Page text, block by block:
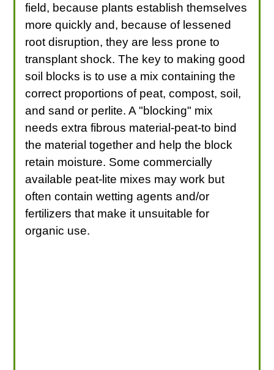
field, because plants establish themselves
more quickly and, because of lessened
root disruption, they are less prone to
transplant shock. The key to making good
soil blocks is to use a mix containing the
correct proportions of peat, compost, soil,
and sand or perlite. A "blocking" mix
needs extra fibrous material-peat-to bind
the material together and help the block
retain moisture. Some commercially
available peat-lite mixes may work but
often contain wetting agents and/or
fertilizers that make it unsuitable for
organic use.